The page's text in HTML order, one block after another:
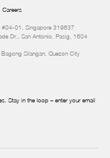
Careers
#04-01, Singapore 319637
Dr., San Antonio, Pasig, 1604
Silangan, Quezon City
Stay in the loop – enter your email